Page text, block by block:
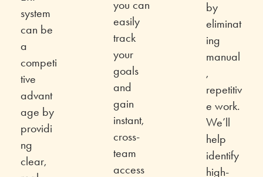
system
can be
a
competi
tive
advant
age by
providi
ng
clear,
you can
easily
track
your
goals
and
gain
instant,
cross-
team
access
by
eliminat
ing
manual
,
repetitiv
e work.
We’ll
help
identify
high-